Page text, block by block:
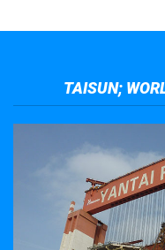
TAISUN;